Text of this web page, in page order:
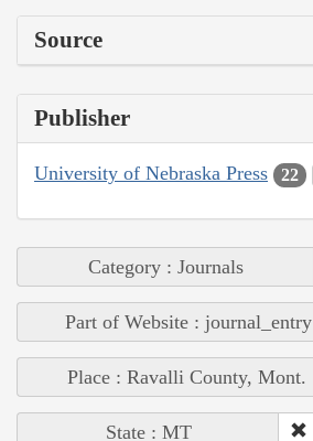
Source
Publisher
University of Nebraska Press 22
Category : Journals
Part of Website : journal_entry
Place : Ravalli County, Mont.
State : MT